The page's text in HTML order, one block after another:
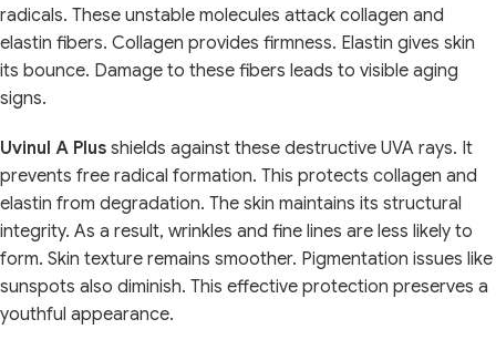
radicals. These unstable molecules attack collagen and
elastin fibers. Collagen provides firmness. Elastin gives skin
its bounce. Damage to these fibers leads to visible aging
signs.
Uvinul A Plus shields against these destructive UVA rays. It
prevents free radical formation. This protects collagen and
elastin from degradation. The skin maintains its structural
integrity. As a result, wrinkles and fine lines are less likely to
form. Skin texture remains smoother. Pigmentation issues like
sunspots also diminish. This effective protection preserves a
youthful appearance.